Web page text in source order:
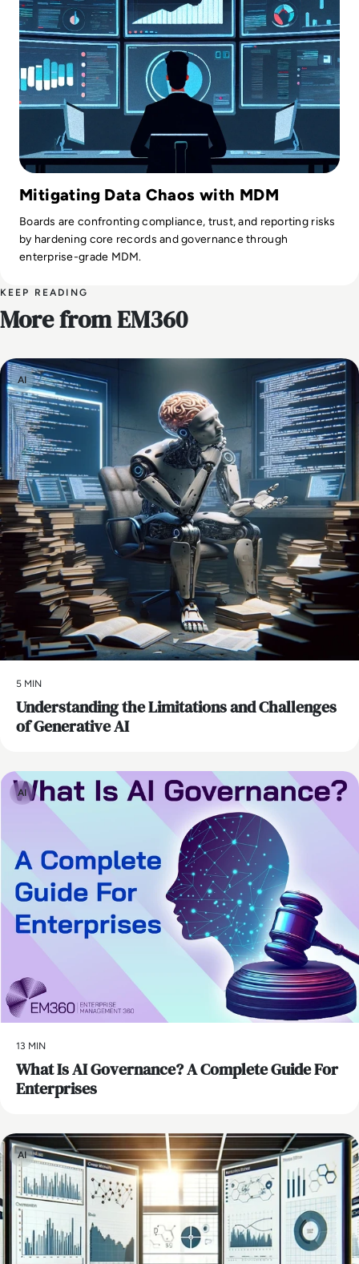
Mitigating Data Chaos with MDM
Boards are confronting compliance, trust, and reporting risks
by hardening core records and governance through
enterprise-grade MDM.
KEEP READING
More from EM360
AI
5 MIN
Understanding the Limitations and Challenges
of Generative AI
AI
13 MIN
What Is AI Governance? A Complete Guide For
Enterprises
AI